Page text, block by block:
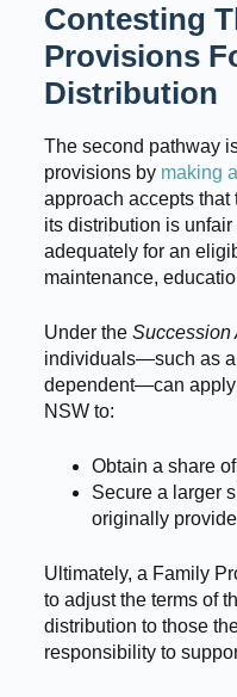
Contesting
Provisions
Distribution
The second pathway
provisions by making
approach accepts
its distribution is
adequately for an
maintenance,
Under the Succession
individuals—such as
dependent—can apply
NSW to:
Obtain a share
Secure a larger
originally
Ultimately, a Family
to adjust the terms of
distribution to those
responsibility to